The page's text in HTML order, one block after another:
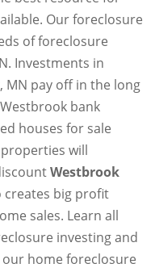
Our foreclosure
of foreclosure
Investments in
MN pay off in the long
bank
houses for sale
will
Westbrook
creates big profit
sales. Learn all
investing and
home foreclosure